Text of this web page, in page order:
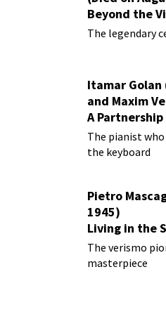
Beyond the
The legendary
Itamar Golan
and Maxim
A
The pianist
the keyboard
Pietro
1945)
Living in the
Rusticana
The verismo
masterpiece